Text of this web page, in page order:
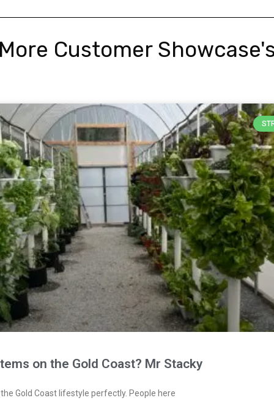
Customer
on the Gold Coast? Mr Stacky
Gold Coast lifestyle perfectly. People here